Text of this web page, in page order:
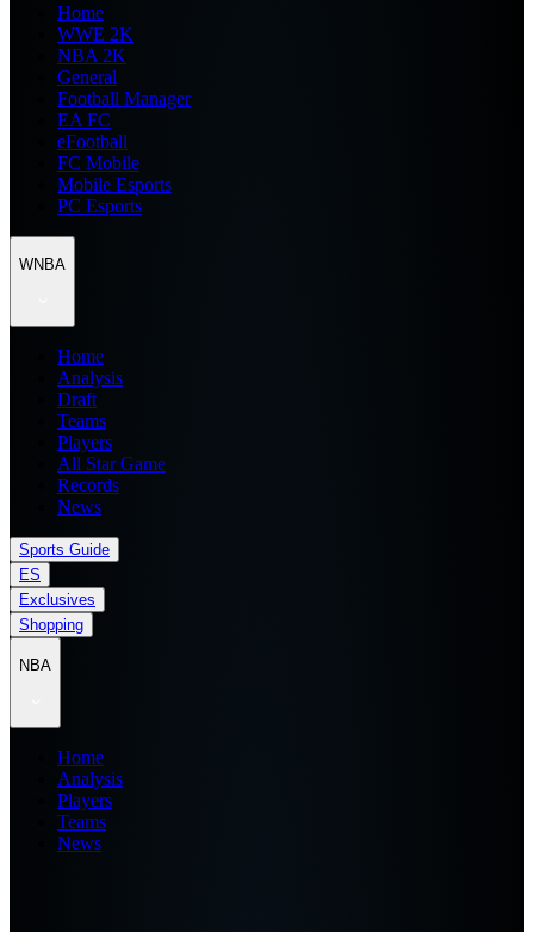
Home
WWE 2K
NBA 2K
General
Football Manager
EA FC
eFootball
FC Mobile
Mobile Esports
PC Esports
WNBA
Home
Analysis
Draft
Teams
Players
All Star Game
Records
News
Sports Guide
ES
Exclusives
Shopping
NBA
Home
Analysis
Players
Teams
News